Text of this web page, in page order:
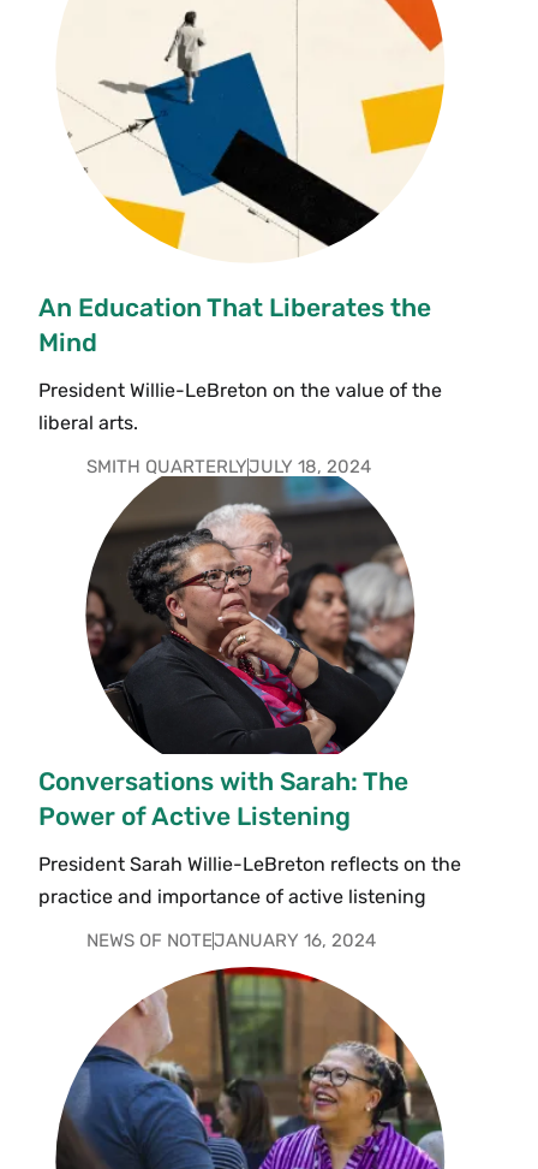
An Education That Liberates the
Mind
President Willie-LeBreton on the value of the
liberal arts.
SMITH QUARTERLYJULY 18, 2024
Conversations with Sarah: The
Power of Active Listening
President Sarah Willie-LeBreton reflects on the
practice and importance of active listening
NEWS OF NOTEJANUARY 16, 2024